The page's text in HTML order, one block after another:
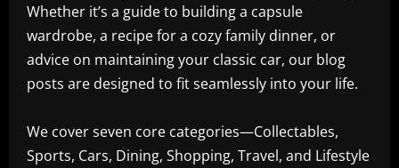
Whether it’s a guide to building a capsule
wardrobe, a recipe for a cozy family dinner, or
advice on maintaining your classic car, our blog
posts are designed to fit seamlessly into your life.
We cover seven core categories—Collectables,
Sports, Cars, Dining, Shopping, Travel, and Lifestyle